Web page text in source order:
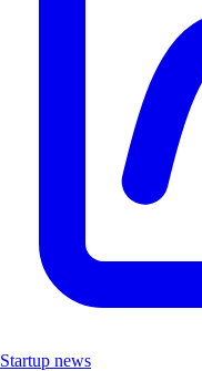
Startup news